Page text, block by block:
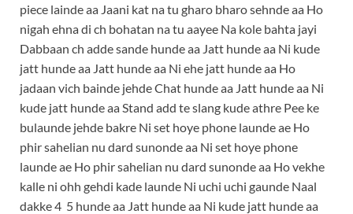
piece lainde aa Jaani kat na tu gharo bharo sehnde aa Ho
nigah ehna di ch bohatan na tu aayee Na kole bahta jayi
Dabbaan ch adde sande hunde aa Jatt hunde aa Ni kude
jatt hunde aa Jatt hunde aa Ni ehe jatt hunde aa Ho
jadaan vich bainde jehde Chat hunde aa Jatt hunde aa Ni
kude jatt hunde aa Stand add te slang kude athre Pee ke
bulaunde jehde bakre Ni set hoye phone launde ae Ho
phir sahelian nu dard sunonde aa Ni set hoye phone
launde ae Ho phir sahelian nu dard sunonde aa Ho vekhe
kalle ni ohh gehdi kade launde Ni uchi uchi gaunde Naal
dakke 4 5 hunde aa Jatt hunde aa Ni kude jatt hunde aa